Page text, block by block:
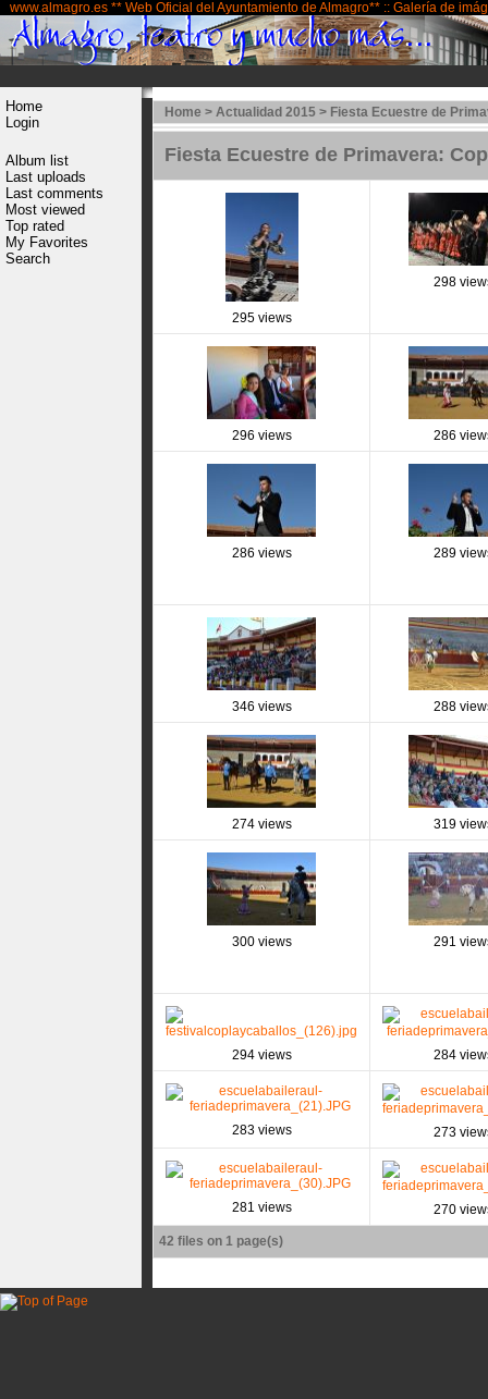
www.almagro.es ** Web Oficial del Ayuntamiento de Almagro** :: Galería de
Home
Login
Album list
Last uploads
Last comments
Most viewed
Top rated
My Favorites
Search
Home > Actualidad 2015 > Fiesta Ecuestre de
Fiesta Ecuestre de Primavera:
295 views
298
296 views 286
286 views 289
346 views 288
274 views 319
300 views 291
294 views 284
283 views 273
281 views 270
42 files on 1 page(s)